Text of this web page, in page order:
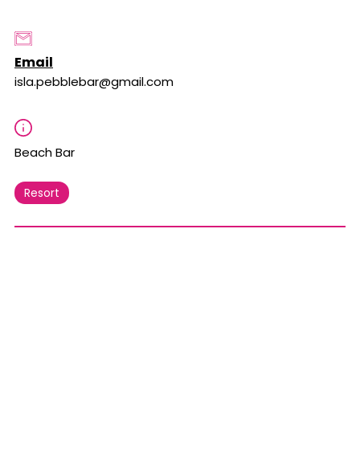
Email
isla.pebblebar@gmail.com
Beach Bar
Resort